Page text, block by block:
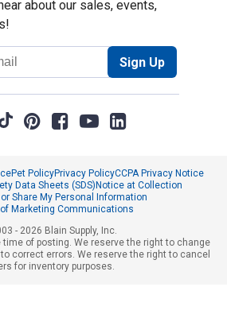
about our sales, events,
Sign Up
Pet PolicyPrivacy PolicyCCPA Privacy Notice
Data Sheets (SDS)Notice at Collection
Share My Personal Information
Marketing Communications
- 2026 Blain Supply, Inc.
of posting. We reserve the right to change
correct errors. We reserve the right to cancel
for inventory purposes.